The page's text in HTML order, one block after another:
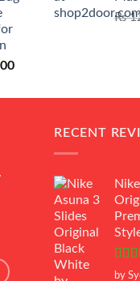
₨ 20,500.
Current
is:
₨
RECENT
by